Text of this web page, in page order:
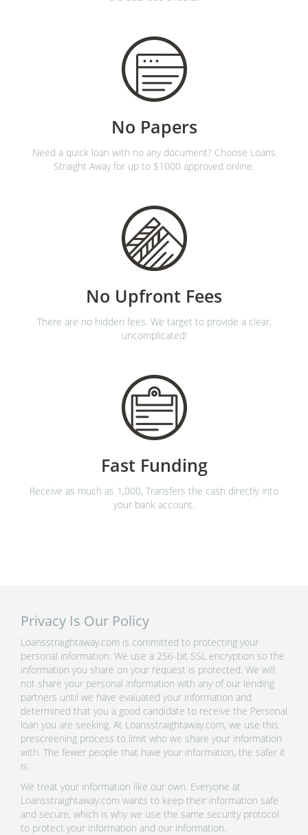
No Papers
Need a quick loan with no any document? Choose Loans
Straight Away for up to $1000 approved online.
No Upfront Fees
There are no hidden fees. We target to provide a clear,
uncomplicated!
Fast Funding
Receive as much as 1,000, Transfers the cash directly into
your bank account.
Privacy Is Our Policy
Loansstraightaway.com is committed to protecting your
personal information. We use a 256-bit SSL encryption so the
information you share on your request is protected. We will
not share your personal information with any of our lending
partners until we have evaluated your information and
determined that you a good candidate to receive the Personal
loan you are seeking. At Loansstraightaway.com, we use this
prescreening process to limit who we share your information
with. The fewer people that have your information, the safer it
is.
We treat your information like our own. Everyone at
Loansstraightaway.com wants to keep their information safe
and secure, which is why we use the same security protocol
to protect your information and our information.